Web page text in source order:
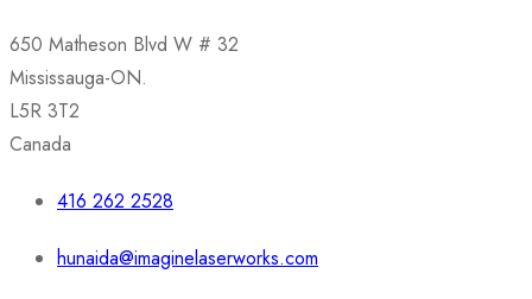
650 Matheson Blvd W # 32
Mississauga-ON.
L5R 3T2
Canada
416 262 2528
hunaida@imaginelaserworks.com